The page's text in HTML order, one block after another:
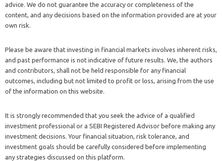
advice. We do not guarantee the accuracy or completeness of the
content, and any decisions based on the information provided are at your
own risk.
Please be aware that investing in financial markets involves inherent risks,
and past performance is not indicative of future results. We, the authors
and contributors, shall not be held responsible for any financial
outcomes, including but not limited to profit or loss, arising from the use
of the information on this website.
It is strongly recommended that you seek the advice of a qualified
investment professional or a SEBI Registered Advisor before making any
investment decisions. Your financial situation, risk tolerance, and
investment goals should be carefully considered before implementing
any strategies discussed on this platform.